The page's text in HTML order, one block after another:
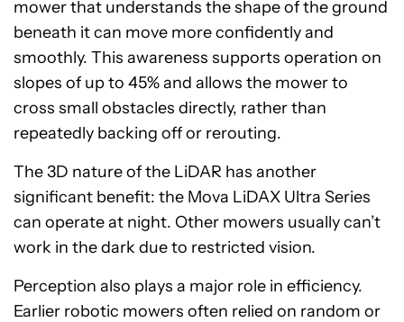
mower that understands the shape of the ground
beneath it can move more confidently and
smoothly. This awareness supports operation on
slopes of up to 45% and allows the mower to
cross small obstacles directly, rather than
repeatedly backing off or rerouting.
The 3D nature of the LiDAR has another
significant benefit: the Mova LiDAX Ultra Series
can operate at night. Other mowers usually can’t
work in the dark due to restricted vision.
Perception also plays a major role in efficiency.
Earlier robotic mowers often relied on random or